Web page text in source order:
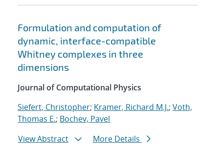
Formulation and computation of
dynamic, interface-compatible
Whitney complexes in three
dimensions
Journal of Computational Physics
Siefert, Christopher; Kramer, Richard M.J.; Voth,
Thomas E.; Bochev, Pavel
View Abstract
More Details